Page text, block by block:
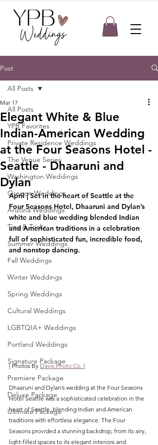
Post
All Posts
YPB Favorites
Private Residence Weddings
The Venue Series
Washington Weddings
Oregon Weddings
Arizona Weddings
Tips & Tricks
Summer Weddings
Fall Weddings
Winter Weddings
Spring Weddings
Cultural Weddings
LGBTQIA+ Weddings
Portland Weddings
Signature Package
Premiere Package
Deluxe Package
Ultimate Package
All Posts
Elegant White & Blue
Indian-American Wedding
at the Four Seasons Hotel -
Seattle - Dhaaruni and
Dylan
Mar 17
April | Set in the heart of Seattle at the
Four Seasons Hotel, Dhaaruni and Dylan’s
white and blue wedding blended Indian
and American traditions in a celebration
full of sophisticated fun, incredible food,
and nonstop dancing.
| Photos By Davis Photo Co. |
Dhaaruni and Dylan’s wedding at the Four Seasons
Hotel Seattle was a sophisticated celebration in the
heart of Seattle, blending Indian and American
traditions with effortless elegance. The Four
Seasons provided a stunning backdrop, from its airy,
light-filled spaces to its elegant interiors and